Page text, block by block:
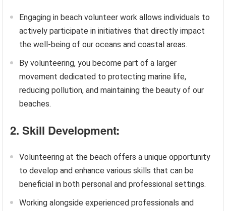
Engaging in beach volunteer work allows individuals to
actively participate in initiatives that directly impact
the well-being of our oceans and coastal areas.
By volunteering, you become part of a larger
movement dedicated to protecting marine life,
reducing pollution, and maintaining the beauty of our
beaches.
2. Skill Development:
Volunteering at the beach offers a unique opportunity
to develop and enhance various skills that can be
beneficial in both personal and professional settings.
Working alongside experienced professionals and